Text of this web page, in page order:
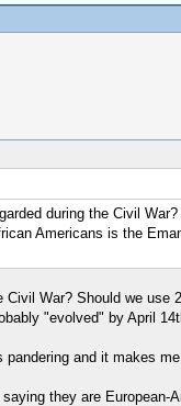
during the Civil
Americans is the
Civil War? Should we
"evolved" by April
and it makes
they are European-